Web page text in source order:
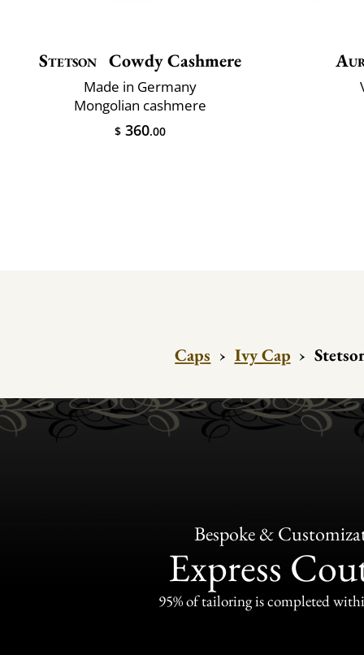
Stetson Cowdy Cashmere
Made in Germany
Mongolian cashmere
$ 360.00
Caps › Ivy Cap ›
Bespoke &
Express
95% of tailoring is completed